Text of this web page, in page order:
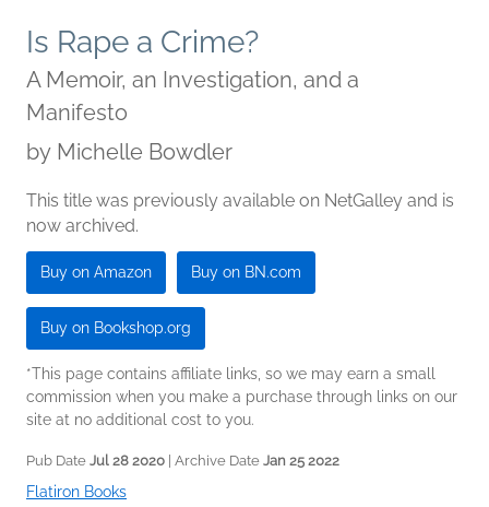
Is Rape a Crime?
A Memoir, an Investigation, and a
Manifesto
by Michelle Bowdler
This title was previously available on NetGalley and is
now archived.
Buy on Amazon Buy on BN.com
Buy on Bookshop.org
*This page contains affiliate links, so we may earn a small
commission when you make a purchase through links on our
site at no additional cost to you.
Pub Date Jul 28 2020 | Archive Date Jan 25 2022
Flatiron Books